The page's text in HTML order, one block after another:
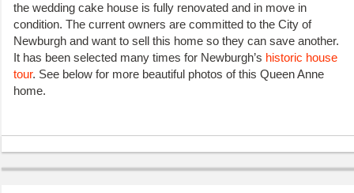
the wedding cake house is fully renovated and in move in
condition. The current owners are committed to the City of
Newburgh and want to sell this home so they can save another.
It has been selected many times for Newburgh’s historic house
tour. See below for more beautiful photos of this Queen Anne
home.